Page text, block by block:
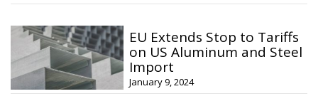
EU Extends Stop to Tariffs
on US Aluminum and Steel
Import
January 9, 2024